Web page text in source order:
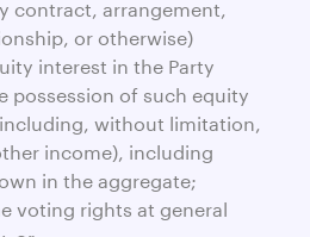
contract, arrangement,
or otherwise)
interest in the Party
possession of such equity
without limitation,
income), including
in the aggregate;
voting rights at general